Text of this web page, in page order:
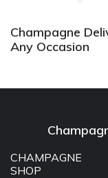
Champagne
Any Occasion
CHAMPAGNE
SHOP